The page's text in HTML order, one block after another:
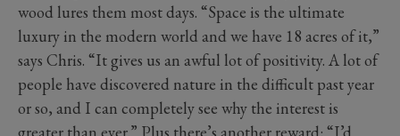
wood lures them most days. “Space is the ultimate
luxury in the modern world and we have 18 acres of it,”
says Chris. “It gives us an awful lot of positivity. A lot of
people have discovered nature in the difficult past year
or so, and I can completely see why the interest is
greater than ever.” Plus there’s another reward: “I’d